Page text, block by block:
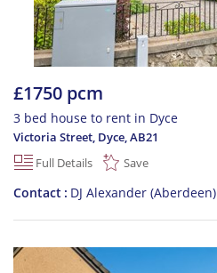
£1750 pcm
3 bed house to rent in Dyce
Victoria Street, Dyce,AB21
Full Details
Save
Contact DJ Alexander (Aberdeen)